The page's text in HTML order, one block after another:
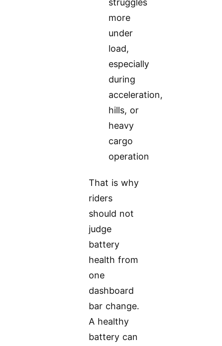
struggles
more
under
load,
especially
during
acceleration,
hills, or
heavy
cargo
operation
That is why
riders
should not
judge
battery
health from
one
dashboard
bar change.
A healthy
battery can